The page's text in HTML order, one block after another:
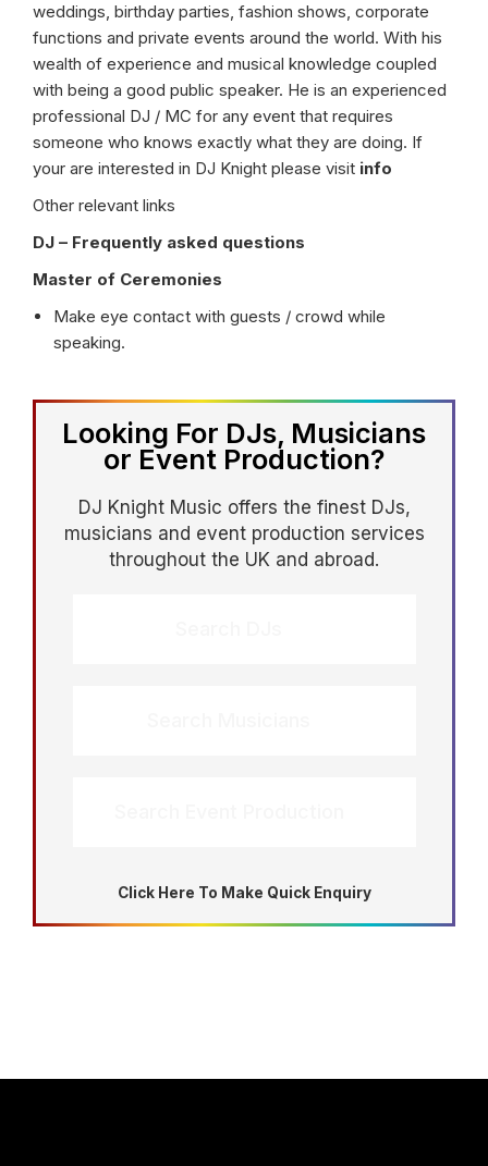
weddings, birthday parties, fashion shows, corporate
functions and private events around the world. With his
wealth of experience and musical knowledge coupled
with being a good public speaker. He is an experienced
professional DJ / MC for any event that requires
someone who knows exactly what they are doing. If
your are interested in DJ Knight please visit info
Other relevant links
DJ – Frequently asked questions
Master of Ceremonies
Make eye contact with guests / crowd while
speaking.
Looking For DJs, Musicians
or Event Production?
DJ Knight Music offers the finest DJs,
musicians and event production services
throughout the UK and abroad.
Click Here To Make Quick Enquiry